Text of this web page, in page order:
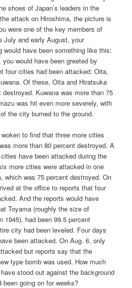
shoes of Japan’s leaders in the
attack on Hiroshima, the picture is
were one of the key members of
July and early August, your
would have been something like this:
would have been greeted by
four cities had been attacked: Oita,
Of these, Oita and Hiratsuka
Kuwana was more than 75
was hit even more severely, with
the city burned to the ground.
to find that three more cities
more than 80 percent destroyed. A
have been attacked during the
more cities were attacked in one
which was 75 percent destroyed. On
at the office to reports that four
And the reports would have
Toyama (roughly the size of
1945), had been 99.5 percent
city had been leveled. Four days
been attacked. On Aug. 6, only
but reports say that the
type bomb was used. How much
stood out against the background
going on for weeks?